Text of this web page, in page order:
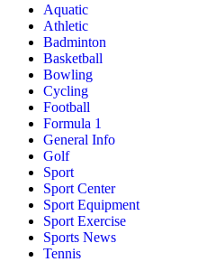
Aquatic
Athletic
Badminton
Basketball
Bowling
Cycling
Football
Formula 1
General Info
Golf
Sport
Sport Center
Sport Equipment
Sport Exercise
Sports News
Tennis